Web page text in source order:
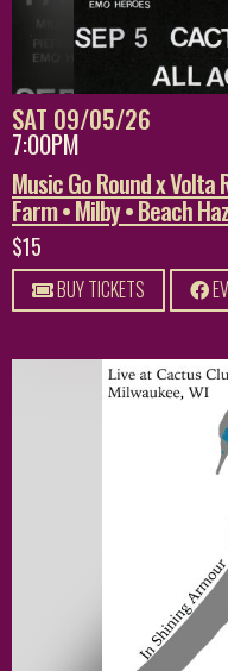
SAT 09/05/26
7:00PM
Music Go Round x
Farm • Milby • Beach
$15
BUY TICKETS